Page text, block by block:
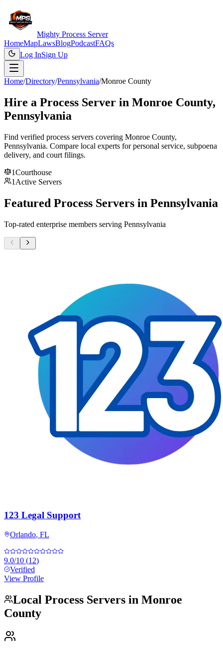
Mighty Process Server
HomeMapLawsBlogPodcastFAQs
Log InSign Up
Home/Directory/Pennsylvania/Monroe County
Hire a Process Server in Monroe County,
Pennsylvania
Find verified process servers covering Monroe County,
Pennsylvania. Compare local experts for personal service, subpoena
delivery, and court filings.
1Courthouse
1 Active Servers
Featured Process Servers in Pennsylvania
Top-rated enterprise members serving Pennsylvania
123 Legal Support
Orlando, FL
9.0/10 (12)
Verified
View Profile
Local Process Servers in Monroe
County